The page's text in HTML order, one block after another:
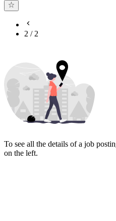
2 / 2
To see all the details of a job
on the left.